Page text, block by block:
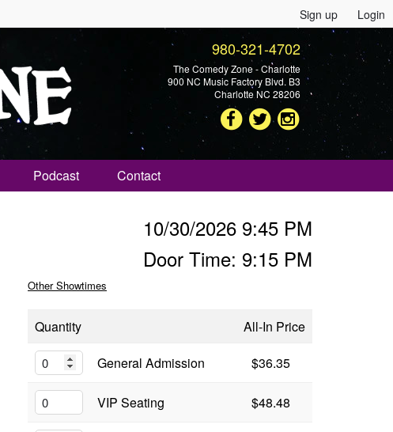
Sign up Login
980-321-4702
The Comedy Zone - Charlotte
900 NC Music Factory Blvd. B3
Charlotte NC 28206
Podcast Contact
10/30/2026 9:45 PM
Door Time: 9:15 PM
Other Showtimes
Quantity
All-In Price
General Admission
$36.35
VIP Seating $48.48